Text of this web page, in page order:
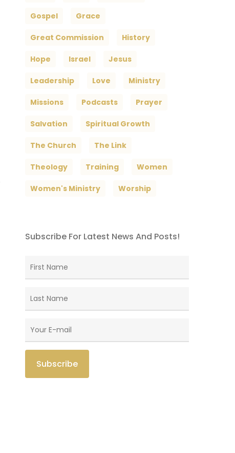
Gospel Grace
Great Commission History
Hope Israel Jesus
Leadership Love Ministry
Missions Podcasts Prayer
Salvation Spiritual Growth
The Church The Link
Theology Training Women
Women's Ministry Worship
Subscribe For Latest News And Posts!